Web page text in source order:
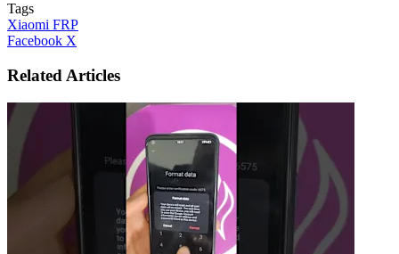
Tags
Xiaomi FRP
Facebook X
Email
Related Articles